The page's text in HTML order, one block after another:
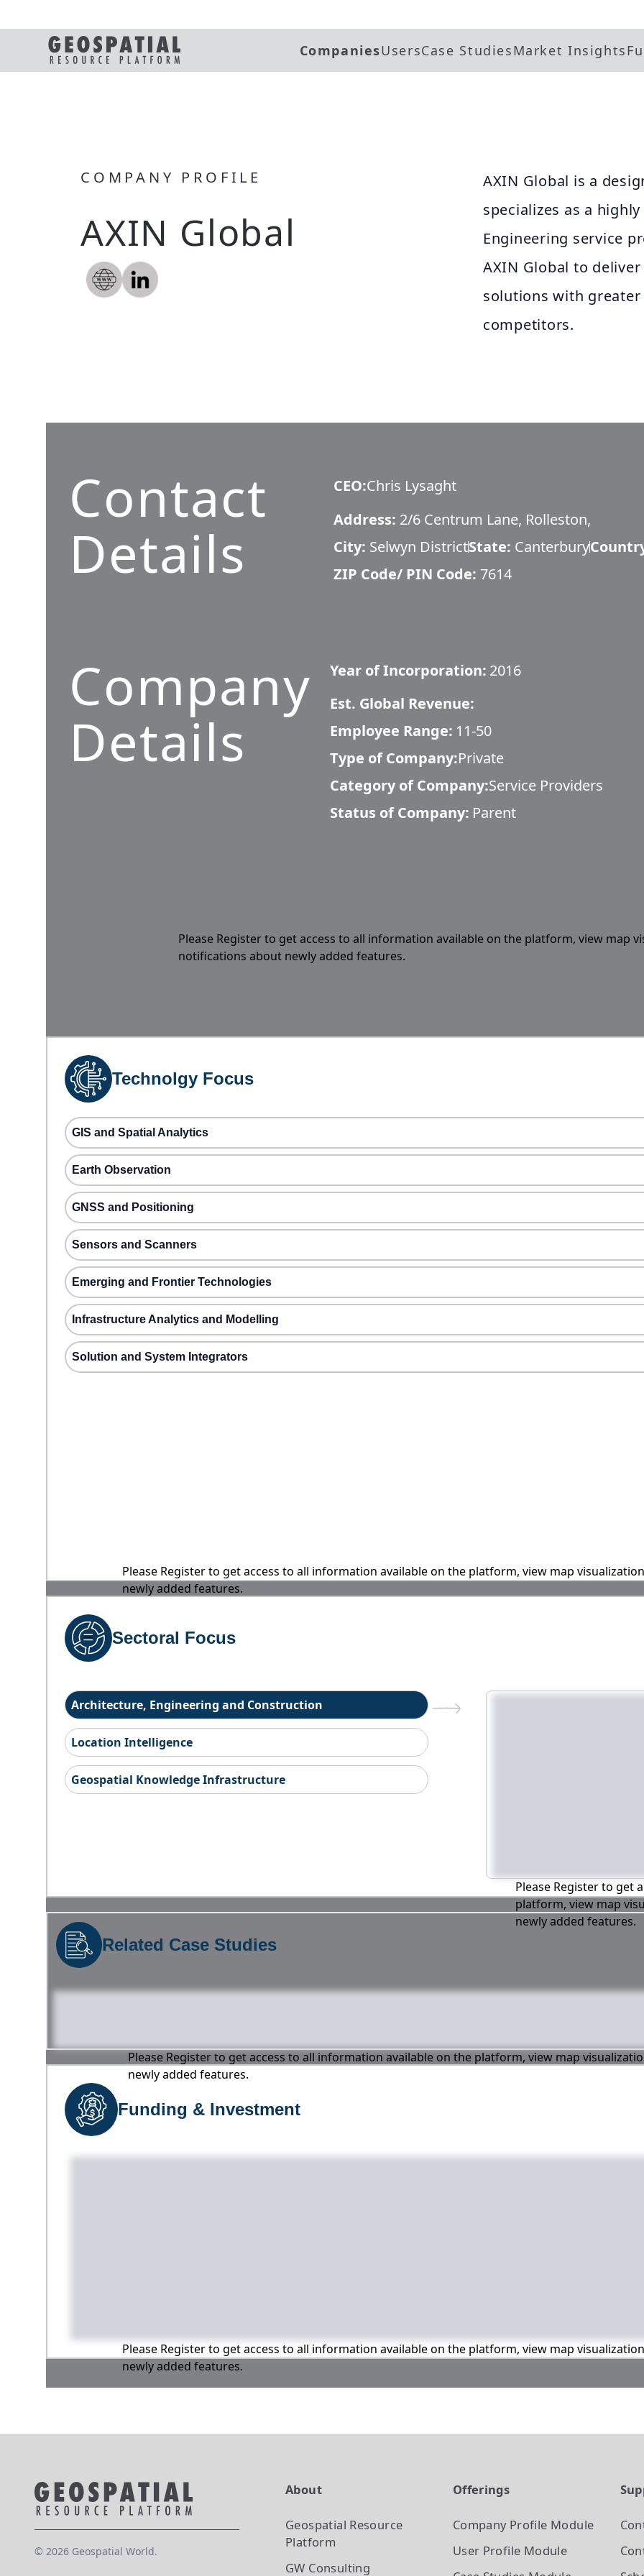
CompaniesUsersCase StudiesMarket Insights
COMPANY PROFILE
AXIN Global
AXIN Global is a
specializes as a
Engineering service
AXIN Global to
solutions with
competitors.
Contact
Details
CEO:Chris Lysaght
Address: 2/6 Centrum Lane, Rolleston,
City: Selwyn DistrictState: Canterbury
ZIP Code/ PIN Code: 7614
Company
Details
Year of Incorporation: 2016
Est. Global Revenue:
Employee Range: 11-50
Type of Company:Private
Category of Company:Service Providers
Status of Company: Parent
Please Register to get access to all information available on the platform, view map
notifications about newly added features.
Technolgy Focus
GIS and Spatial Analytics
Earth Observation
GNSS and Positioning
Sensors and Scanners
Emerging and Frontier Technologies
Infrastructure Analytics and Modelling
Solution and System Integrators
Please Register to get access to all information available on the platform, view map
newly added features.
Sectoral Focus
Architecture, Engineering and Construction
Location Intelligence
Geospatial Knowledge Infrastructure
Please Register to get
platform, view map
newly added features.
Related Case Studies
Please Register to get access to all information available on the platform, view map
newly added features.
Funding & Investment
Please Register to get access to all information available on the platform, view map
newly added features.
© 2026 Geospatial World.
About
Geospatial Resource
Platform
GW Consulting
Offerings
Company Profile Module
User Profile Module